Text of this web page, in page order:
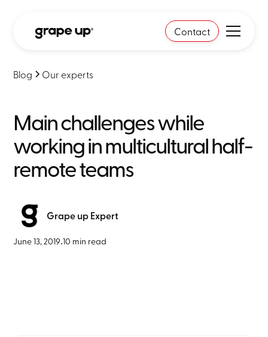
Contact
Blog Our experts
Main challenges while
working in multicultural half-
remote teams
Grape up Expert
June 13, 2019•10 min read